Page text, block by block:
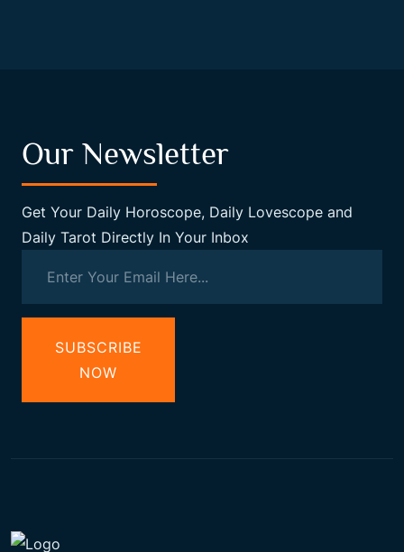
Our Newsletter
Get Your Daily Horoscope, Daily Lovescope and
Daily Tarot Directly In Your Inbox
SUBSCRIBE
NOW